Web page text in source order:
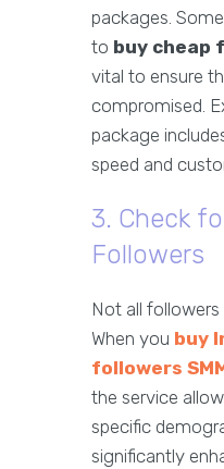
packages.
to buy cheap
vital to ensure
compromised.
package
speed and
3. Check
Followers
Not all followers
When you buy
followers
the service
specific
significantly